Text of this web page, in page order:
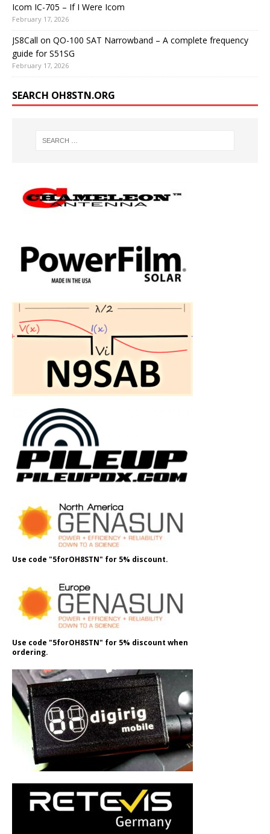
Icom IC-705 – If I Were Icom
February 17, 2026
JS8Call on QO-100 SAT Narrowband – A complete frequency
guide for S51SG
February 17, 2026
SEARCH OH8STN.ORG
Use code "5forOH8STN" for 5% discount.
Use code "5forOH8STN" for 5% discount when
ordering.